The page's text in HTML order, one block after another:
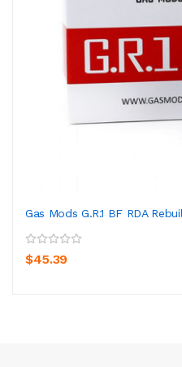
Gas Mods G.R.1 BF RDA
$45.39